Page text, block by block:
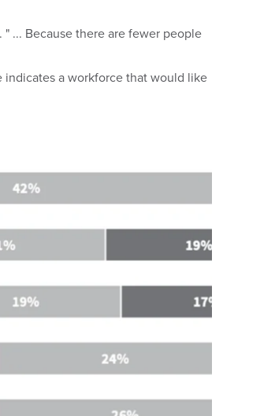
... Because there are fewer people
a workforce that would like